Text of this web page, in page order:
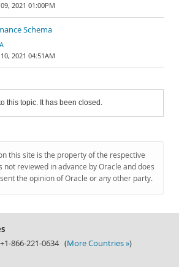
2021 01:00PM
Schema
2021 04:51AM
this topic. It has been closed.
this site is the property of the respective
not reviewed in advance by Oracle and does
the opinion of Oracle or any other party.
866-221-0634 (More Countries »)